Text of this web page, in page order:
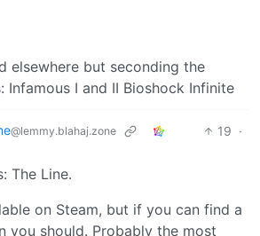
elsewhere but seconding the
Infamous I and II Bioshock Infinite
@lemmy.blahaj.zone 19 ·
The Line.
on Steam, but if you can find a
you should. Probably the most